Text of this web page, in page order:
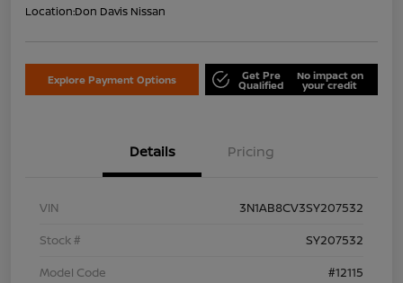
Location:Don Davis Nissan
Explore Payment Options Get Pre
Qualified
No impact on
your credit
Details Pricing
VIN
3N1AB8CV3SY207532
Stock #
SY207532
Model Code
#12115